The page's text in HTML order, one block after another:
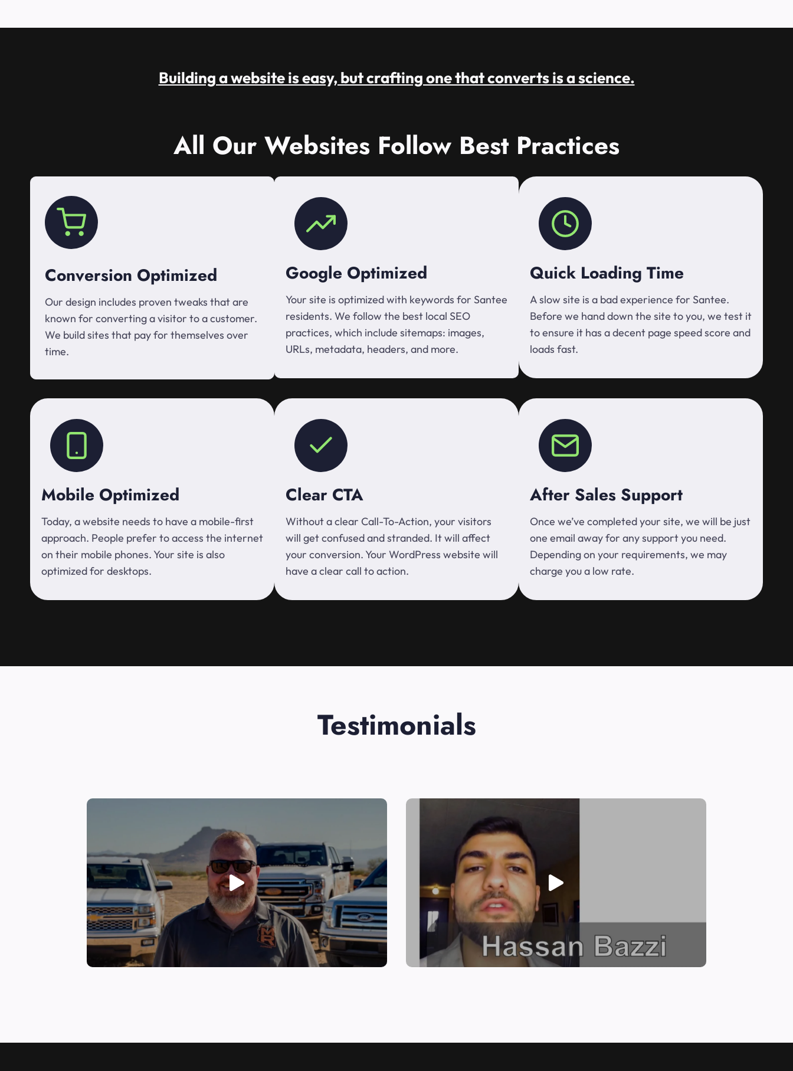
Building a website is easy, but crafting one that converts is a science.
All Our Websites Follow Best Practices
Conversion Optimized
Our design includes proven tweaks that are
known for converting a visitor to a customer.
We build sites that pay for themselves over
time.
Google Optimized
Your site is optimized with keywords for Santee
residents. We follow the best local SEO
practices, which include sitemaps: images,
URLs, metadata, headers, and more.
Quick Loading Time
A slow site is a bad experience for Santee.
Before we hand down the site to you, we test it
to ensure it has a decent page speed score and
loads fast.
Mobile Optimized
Today, a website needs to have a mobile-first
approach. People prefer to access the internet
on their mobile phones. Your site is also
optimized for desktops.
Clear CTA
Without a clear Call-To-Action, your visitors
will get confused and stranded. It will affect
your conversion. Your WordPress website will
have a clear call to action.
After Sales Support
Once we’ve completed your site, we will be just
one email away for any support you need.
Depending on your requirements, we may
charge you a low rate.
Testimonials